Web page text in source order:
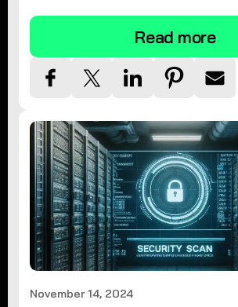
Read more
November 14, 2024